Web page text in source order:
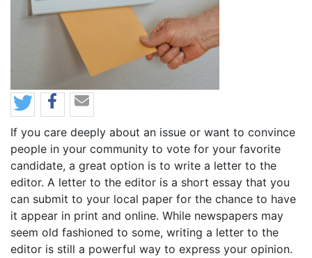
If you care deeply about an issue or want to convince
people in your community to vote for your favorite
candidate, a great option is to write a letter to the
editor. A letter to the editor is a short essay that you
can submit to your local paper for the chance to have
it appear in print and online. While newspapers may
seem old fashioned to some, writing a letter to the
editor is still a powerful way to express your opinion.